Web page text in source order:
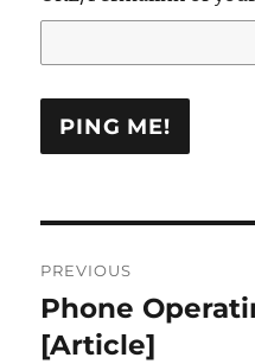
navigation
PREVIOUS
Previous
post:
Phone
[Article]